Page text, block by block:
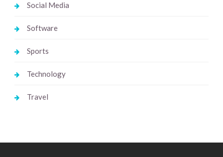
Social Media
Software
Sports
Technology
Travel